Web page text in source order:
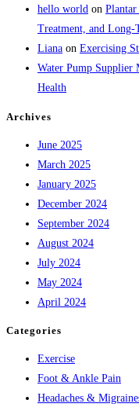
hello world on
Treatment, and Long-
Liana on Exercising
Water Pump Supplier
Health
Archives
June 2025
March 2025
January 2025
December 2024
September 2024
August 2024
July 2024
May 2024
April 2024
Categories
Exercise
Foot & Ankle Pain
Headaches &